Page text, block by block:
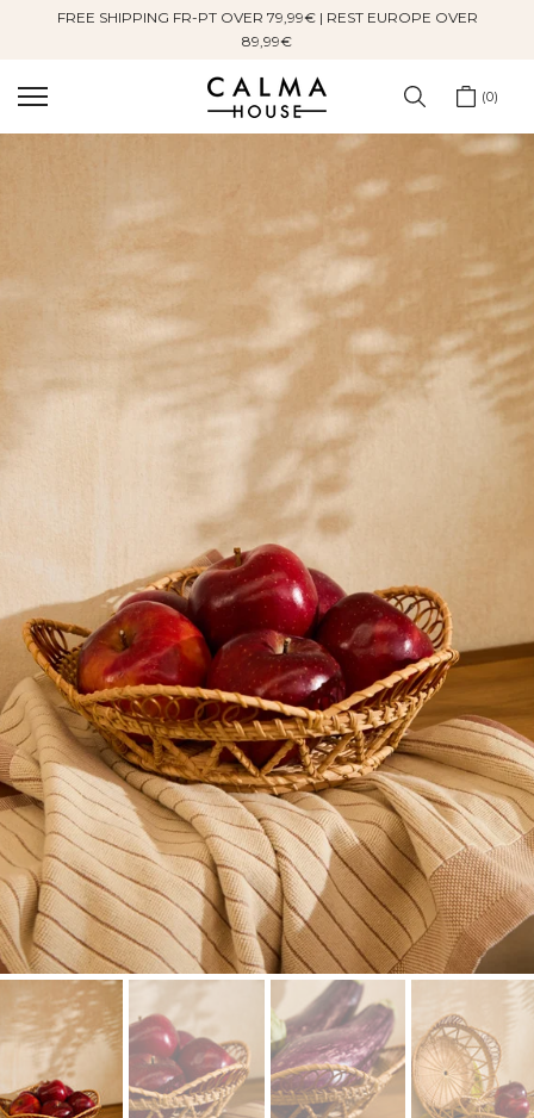
FREE SHIPPING FR-PT OVER 79,99€ | REST EUROPE OVER
89,99€
0